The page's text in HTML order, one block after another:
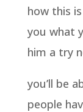
how this
you what
him a try
you’ll be
people